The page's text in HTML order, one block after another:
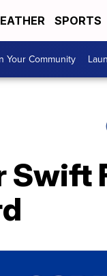
SPORTS
Your Community
Swift